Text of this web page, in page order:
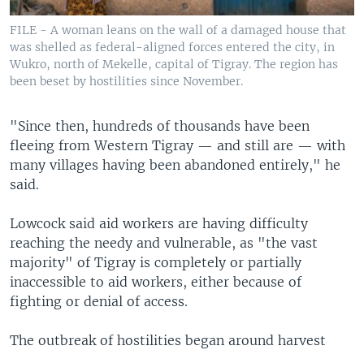
FILE - A woman leans on the wall of a damaged house that
was shelled as federal-aligned forces entered the city, in
Wukro, north of Mekelle, capital of Tigray. The region has
been beset by hostilities since November.
"Since then, hundreds of thousands have been
fleeing from Western Tigray — and still are — with
many villages having been abandoned entirely," he
said.
Lowcock said aid workers are having difficulty
reaching the needy and vulnerable, as "the vast
majority" of Tigray is completely or partially
inaccessible to aid workers, either because of
fighting or denial of access.
The outbreak of hostilities began around harvest